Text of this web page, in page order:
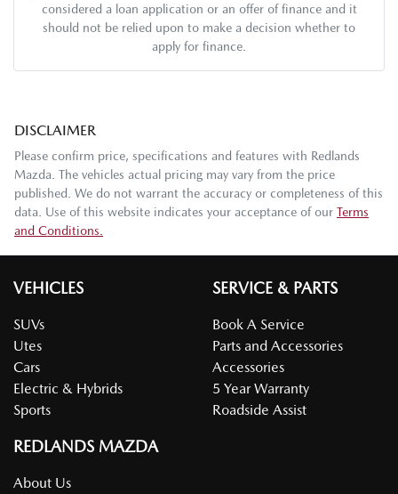
considered a loan application or an offer of finance and it
should not be relied upon to make a decision whether to
apply for finance.
DISCLAIMER
Please confirm price, specifications and features with Redlands
Mazda . The vehicles actual pricing may vary from the price
published. We do not warrant the accuracy or completeness of this
data. Use of this website indicates your acceptance of our Terms
and Conditions.
VEHICLES
SUVs
Utes
Cars
Electric & Hybrids
Sports
SERVICE & PARTS
Book A Service
Parts and Accessories
Accessories
5 Year Warranty
Roadside Assist
REDLANDS MAZDA
About Us